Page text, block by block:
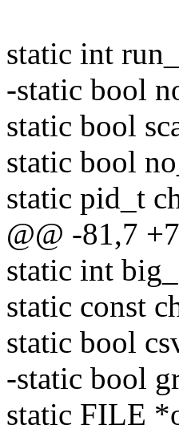
static int
-static bool
static bool
static bool
static pid_t
@@ -81,7
static int
static const
static bool
-static bool
static FILE